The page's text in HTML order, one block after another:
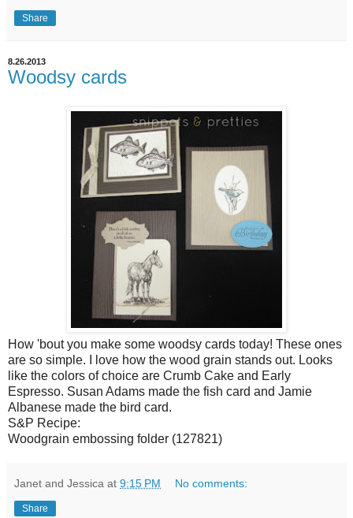
Share
8.26.2013
Woodsy cards
How 'bout you make some woodsy cards today! These ones
are so simple. I love how the wood grain stands out. Looks
like the colors of choice are Crumb Cake and Early
Espresso. Susan Adams made the fish card and Jamie
Albanese made the bird card.
S&P Recipe:
Woodgrain embossing folder (127821)
Janet and Jessica at 9:15 PM No comments:
Share